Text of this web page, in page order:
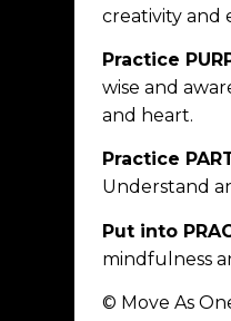
creativity and
Practice
wise and
and heart.
Practice
Understand
Put into
mindfulness
© Move As